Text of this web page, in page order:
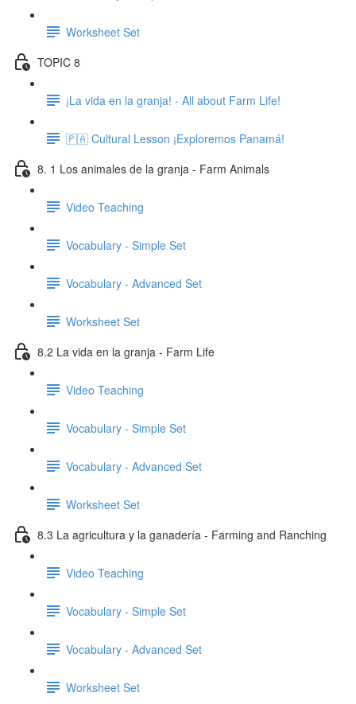
Worksheet Set
TOPIC 8
¡La vida en la granja! - All about Farm Life!
🇵🇦 Cultural Lesson ¡Exploremos Panamá!
8. 1 Los animales de la granja - Farm Animals
Video Teaching
Vocabulary - Simple Set
Vocabulary - Advanced Set
Worksheet Set
8.2 La vida en la granja - Farm Life
Video Teaching
Vocabulary - Simple Set
Vocabulary - Advanced Set
Worksheet Set
8.3 La agricultura y la ganadería - Farming and Ranching
Video Teaching
Vocabulary - Simple Set
Vocabulary - Advanced Set
Worksheet Set